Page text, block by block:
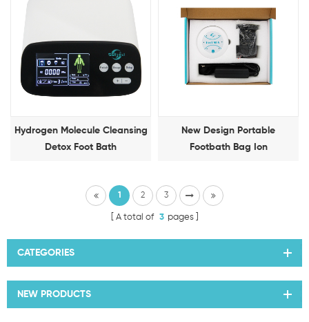
Hydrogen Molecule Cleansing
Detox Foot Bath
New Design Portable
Footbath Bag Ion
1 2 3
A total of 3 pages
CATEGORIES
NEW PRODUCTS